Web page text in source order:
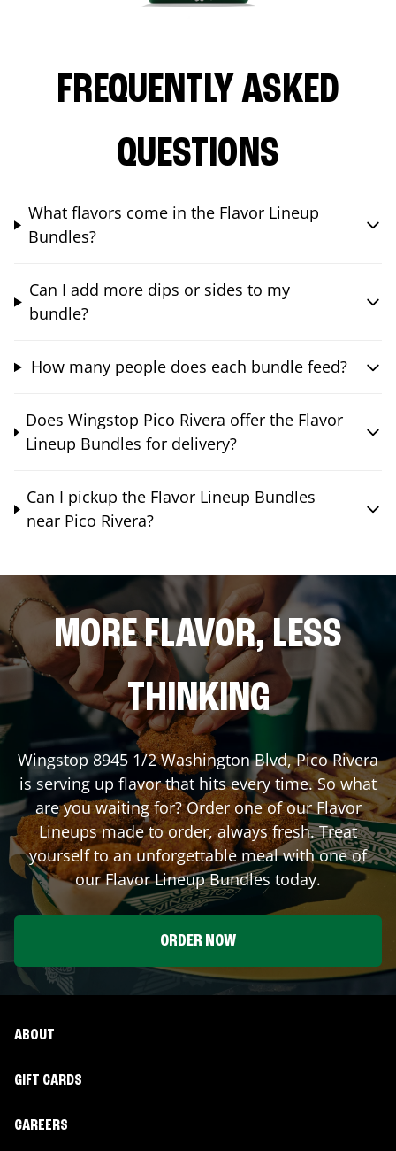
FREQUENTLY ASKED
QUESTIONS
What flavors come in the Flavor Lineup
Bundles?
Can I add more dips or sides to my
bundle?
How many people does each bundle feed?
Does Wingstop Pico Rivera offer the Flavor
Lineup Bundles for delivery?
Can I pickup the Flavor Lineup Bundles
near Pico Rivera?
MORE FLAVOR, LESS
THINKING
Wingstop8945 1/2 Washington Blvd,Pico Rivera
is serving up flavor that hits every time. So what
are you waiting for? Order one of our Flavor
Lineups made to order, always fresh. Treat
yourself to an unforgettable meal with one of
our Flavor Lineup Bundles today.
ORDER NOW
ABOUT
GIFT CARDS
CAREERS